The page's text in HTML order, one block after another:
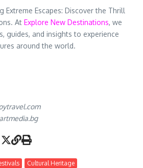
Extreme Escapes: Discover the Thrill
At Explore New Destinations, we
guides, and insights to experience
around the world.
Cultural Heritage